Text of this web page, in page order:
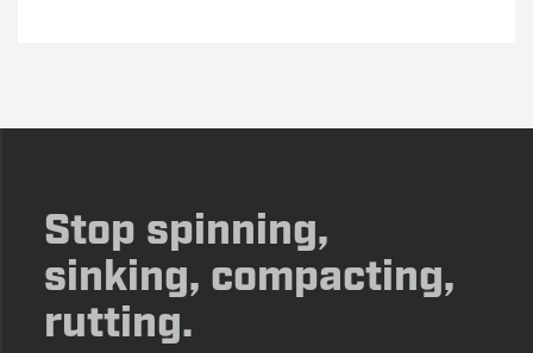
Stop spinning,
sinking, compacting,
rutting.